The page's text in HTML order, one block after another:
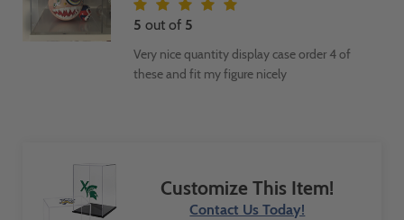
5 out of 5
Very nice quantity display case order 4 of
these and fit my figure nicely
Customize This Item!
Contact Us Today!